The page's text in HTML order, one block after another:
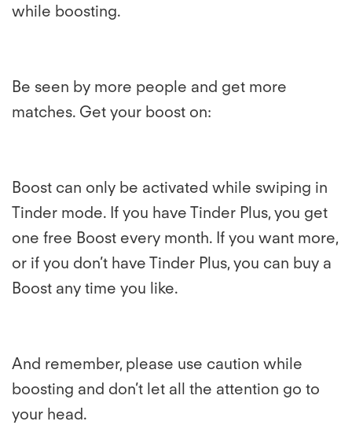
while boosting.
Be seen by more people and get more
matches. Get your boost on:
Boost can only be activated while swiping in
Tinder mode. If you have Tinder Plus, you get
one free Boost every month. If you want more,
or if you don’t have Tinder Plus, you can buy a
Boost any time you like.
And remember, please use caution while
boosting and don’t let all the attention go to
your head.